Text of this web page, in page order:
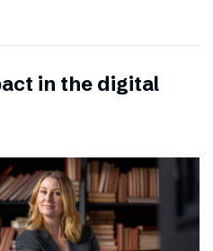
in the digital